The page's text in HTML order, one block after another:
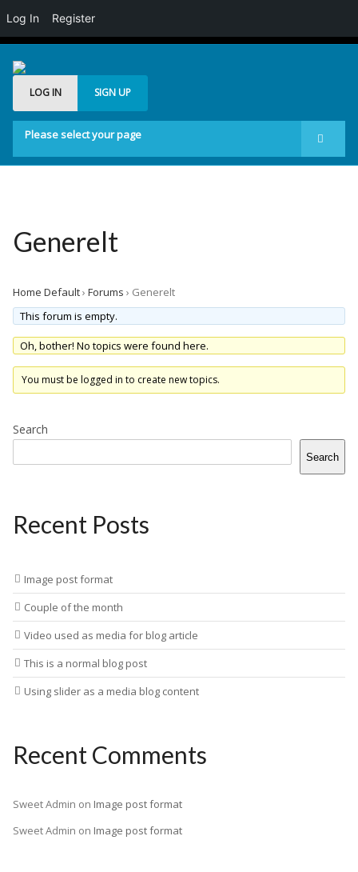
Log In Register
LOG IN SIGN UP
Please select your page
Start
Buddypress
Image Slider
Generelt
Home Default› Forums › Generelt
This forum is empty.
Oh, bother! No topics were found here.
You must be logged in to create new topics.
Search
Search
Recent Posts
Image post format
Couple of the month
Video used as media for blog article
This is a normal blog post
Using slider as a media blog content
Recent Comments
Sweet Admin on Image post format
Sweet Admin on Image post format